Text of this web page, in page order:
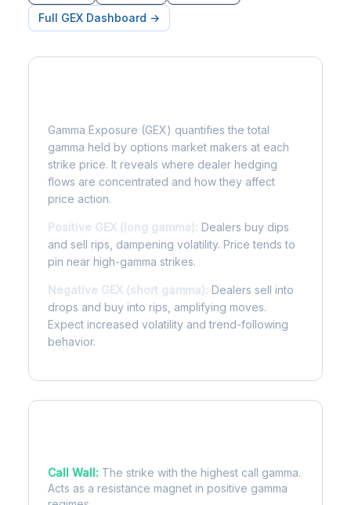
Full GEX Dashboard →
Gamma Exposure (GEX) quantifies the total
gamma held by options market makers at each
strike price. It reveals where dealer hedging
flows are concentrated and how they affect
price action.
Positive GEX (long gamma): Dealers buy dips
and sell rips, dampening volatility. Price tends to
pin near high-gamma strikes.
Negative GEX (short gamma): Dealers sell into
drops and buy into rips, amplifying moves.
Expect increased volatility and trend-following
behavior.
Call Wall: The strike with the highest call gamma.
Acts as a resistance magnet in positive gamma